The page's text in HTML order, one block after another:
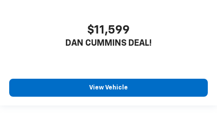
$11,599
DAN CUMMINS DEAL!
View Vehicle